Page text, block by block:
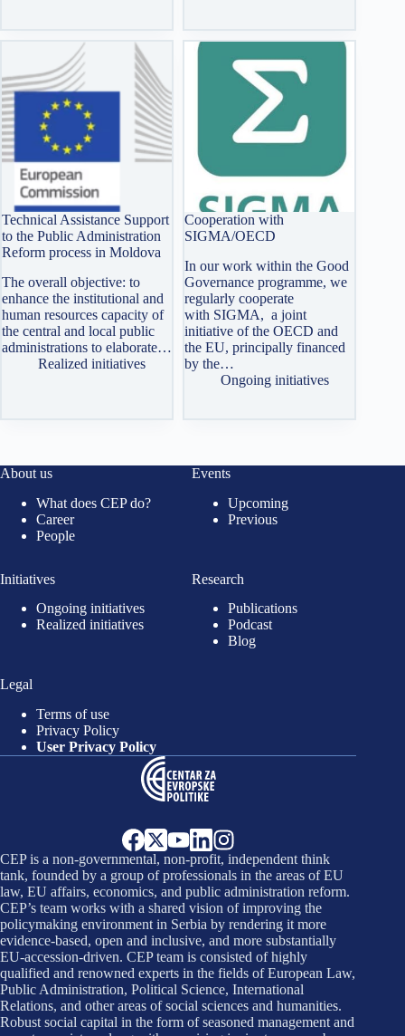
Technical Assistance Support
to the Public Administration
Reform process in Moldova
The overall objective: to
enhance the institutional and
human resources capacity of
the central and local public
administrations to elaborate…
Realized initiatives
Cooperation with
SIGMA/OECD
In our work within the Good
Governance programme, we
regularly cooperate
with SIGMA, a joint
initiative of the OECD and
the EU, principally financed
by the…
Ongoing initiatives
About us
What does CEP do?
Career
People
Events
Upcoming
Previous
Initiatives
Ongoing initiatives
Realized initiatives
Research
Publications
Podcast
Blog
Legal
Terms of use
Privacy Policy
User Privacy Policy
CEP is a non-governmental, non-profit, independent think
tank, founded by a group of professionals in the areas of EU
law, EU affairs, economics, and public administration reform.
CEP’s team works with a shared vision of improving the
policymaking environment in Serbia by rendering it more
evidence-based, open and inclusive, and more substantially
EU-accession-driven. CEP team is consisted of highly
qualified and renowned experts in the fields of European Law,
Public Administration, Political Science, International
Relations, and other areas of social sciences and humanities.
Robust social capital in the form of seasoned management and